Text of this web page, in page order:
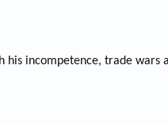
incompetence, trade wars